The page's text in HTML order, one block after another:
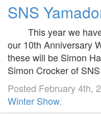
SNS
This year we have
our 10th Anniversary
these will be Simon
Simon Crocker of
Posted February 4th,
Winter Show.